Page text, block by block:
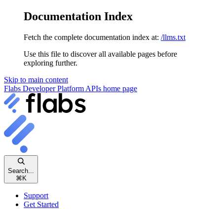
Documentation Index
Fetch the complete documentation index at: /llms.txt
Use this file to discover all available pages before
exploring further.
Skip to main content
Flabs Developer Platform APIs home page
Search...
⌘ K
Support
Get Started